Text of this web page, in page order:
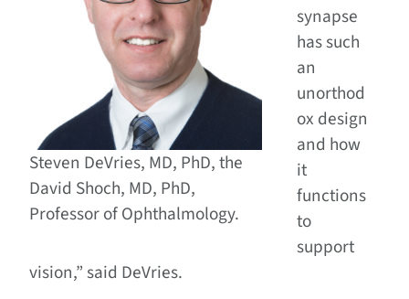
Steven DeVries, MD, PhD, the
David Shoch, MD, PhD,
Professor of Ophthalmology.
synapse
has such
an
unorthod
ox design
and how
it
functions
to
support
vision,” said DeVries.